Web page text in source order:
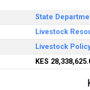
State
Livestock
Livestock
KES